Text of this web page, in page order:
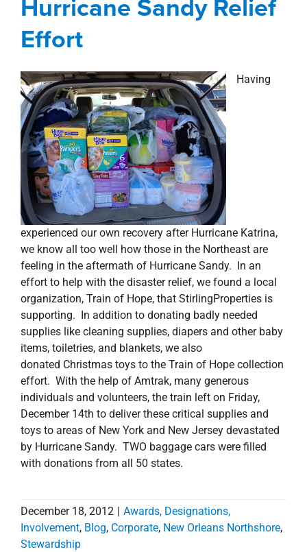
Hurricane Sandy Relief
Effort
Having
experienced our own recovery after Hurricane Katrina,
we know all too well how those in the Northeast are
feeling in the aftermath of Hurricane Sandy. In an
effort to help with the disaster relief, we found a local
organization, Train of Hope, that StirlingProperties is
supporting. In addition to donating badly needed
supplies like cleaning supplies, diapers and other baby
items, toiletries, and blankets, we also
donated Christmas toys to the Train of Hope collection
effort. With the help of Amtrak, many generous
individuals and volunteers, the train left on Friday,
December 14th to deliver these critical supplies and
toys to areas of New York and New Jersey devastated
by Hurricane Sandy. TWO baggage cars were filled
with donations from all 50 states.
December 18, 2012
Awards, Designations,
Involvement, Blog, Corporate, New Orleans Northshore,
Stewardship